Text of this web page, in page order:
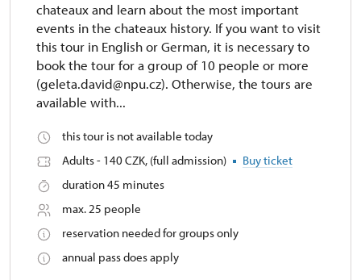
chateaux and learn about the most important
events in the chateaux history. If you want to visit
this tour in English or German, it is necessary to
book the tour for a group of 10 people or more
(geleta.david@npu.cz). Otherwise, the tours are
available with...
this tour is not available today
Adults - 140 CZK, (full admission)
Buy ticket
duration 45 minutes
max. 25 people
reservation needed for groups only
annual pass does apply